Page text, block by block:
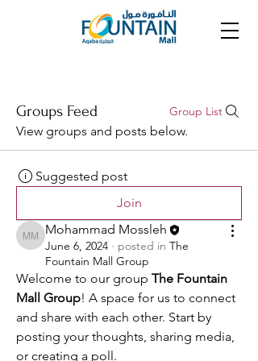
Groups Feed Group List
View groups and posts below.
Suggested post
Join
Mohammad Mossleh
Mohammad Mossleh
June 6, 2024 · posted in The
Fountain Mall Group
Welcome to our group The Fountain
Mall Group! A space for us to connect
and share with each other. Start by
posting your thoughts, sharing media,
or creating a poll.